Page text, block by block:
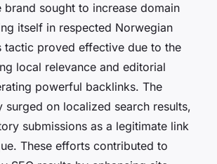
brand sought to increase domain
itself in respected Norwegian
tactic proved effective due to the
local relevance and editorial
powerful backlinks. The
surged on localized search results,
submissions as a legitimate link
These efforts contributed to